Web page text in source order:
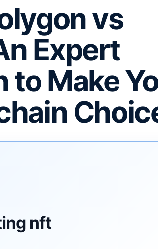
vs
Expert
to Make
nft